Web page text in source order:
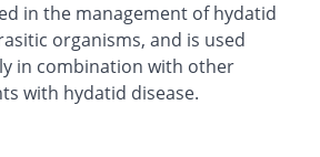
in the management of hydatid
organisms, and is used
in combination with other
with hydatid disease.